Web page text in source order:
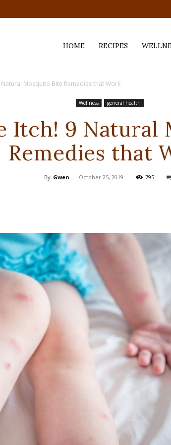
HOME RECIPES
Natural Mosquito Bite Remedies that Work
Wellness general health
Itch! 9 Natural
Remedies that
By Gwen - October 25, 2019 795